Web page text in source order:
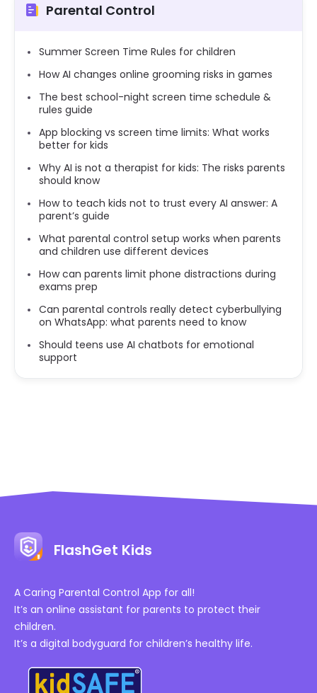
Parental Control
Summer Screen Time Rules for children
How AI changes online grooming risks in games
The best school-night screen time schedule &
rules guide
App blocking vs screen time limits: What works
better for kids
Why AI is not a therapist for kids: The risks parents
should know
How to teach kids not to trust every AI answer: A
parent’s guide
What parental control setup works when parents
and children use different devices
How can parents limit phone distractions during
exams prep
Can parental controls really detect cyberbullying
on WhatsApp: what parents need to know
Should teens use AI chatbots for emotional
support
FlashGet Kids
A Caring Parental Control App for all!
It’s an online assistant for parents to protect their
children.
It’s a digital bodyguard for children’s healthy life.